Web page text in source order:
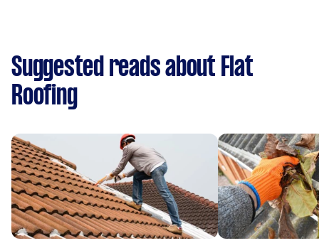
Suggested reads about Flat
Roofing